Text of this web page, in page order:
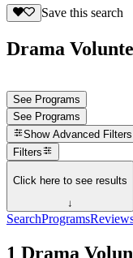
Save this search
Drama
See Programs
See Programs
Show Advanced Filters
Filters
Click here to see results
↓
SearchPrograms
1 Drama